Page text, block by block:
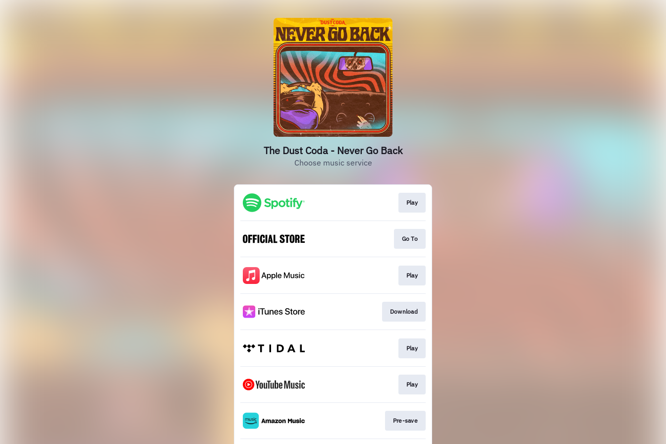
The Dust Coda - Never Go Back
Choose music service
Play
Go To
Play
Download
Play
Play
Pre-save